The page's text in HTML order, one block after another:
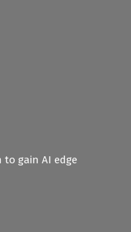
to gain AI edge